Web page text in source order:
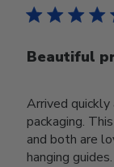
Beautiful
Arrived
packaging.
and both are
hanging guides.